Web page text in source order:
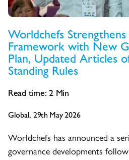
Worldchefs
Framework with New
Plan, Updated Articles
Standing Rules
Read time: 2 Min
Global, 29th May 2026
Worldchefs has announced a
governance developments